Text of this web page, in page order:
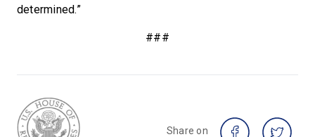
determined.”
###
Share on